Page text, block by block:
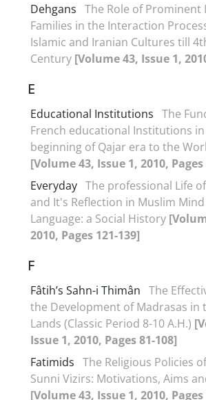
Dehgans The Role of Prominent
Families in the Interaction
Islamic and Iranian Cultures till
Century [Volume 43, Issue 1,
E
Educational Institutions The
French educational Institutions
beginning of Qajar era to the
[Volume 43, Issue 1, 2010, Pages
Everyday The professional Life
and It's Reflection in Muslim
Language: a Social History
2010, Pages 121-139]
F
Fâtih’s Sahn-i Thimân The
the Development of Madrasas in
Lands (Classic Period 8-10 A.H.)
Issue 1, 2010, Pages 81-108]
Fatimids The Religious Policies
Sunni Vizirs: Motivations, Aims
[Volume 43, Issue 1, 2010, Pages